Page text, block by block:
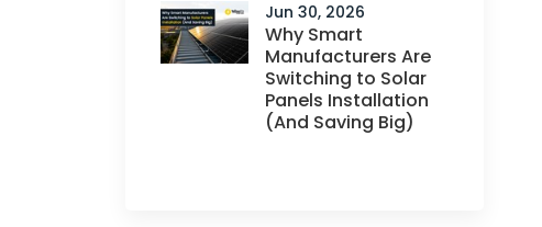
Jun 30, 2026
Why Smart
Manufacturers Are
Switching to Solar
Panels Installation
(And Saving Big)